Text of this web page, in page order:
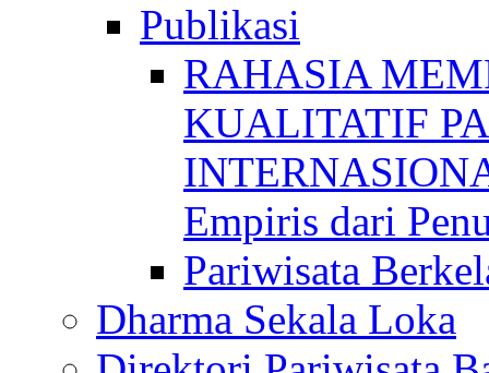
Publikasi
RAHASIA
KUALITATIF
Empiris dari
Pariwisata
Dharma Sekala Loka